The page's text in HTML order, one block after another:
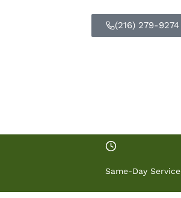
(216) 279-9274
Same-Day Service